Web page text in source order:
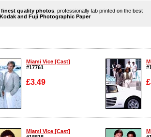
finest quality photos , professionally lab printed on the best
Kodak and Fuji Photographic Paper
Miami Vice [Cast]
#17761
£3.49
Enlarge
Miami Vice [Cast]